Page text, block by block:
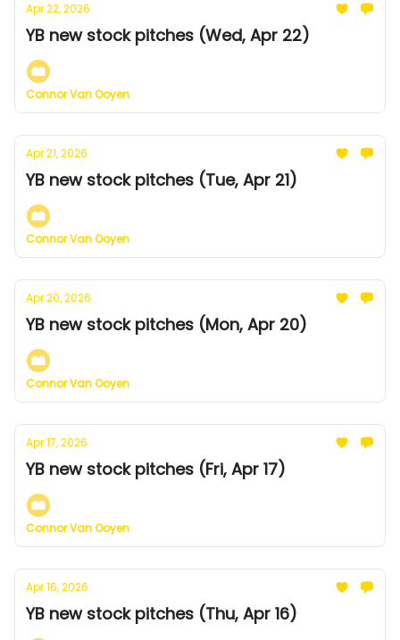
Apr 22, 2026
YB new stock pitches (Wed, Apr 22)
Connor Van Ooyen
Apr 21, 2026
YB new stock pitches (Tue, Apr 21)
Connor Van Ooyen
Apr 20, 2026
YB new stock pitches (Mon, Apr 20)
Connor Van Ooyen
Apr 17, 2026
YB new stock pitches (Fri, Apr 17)
Connor Van Ooyen
Apr 16, 2026
YB new stock pitches (Thu, Apr 16)